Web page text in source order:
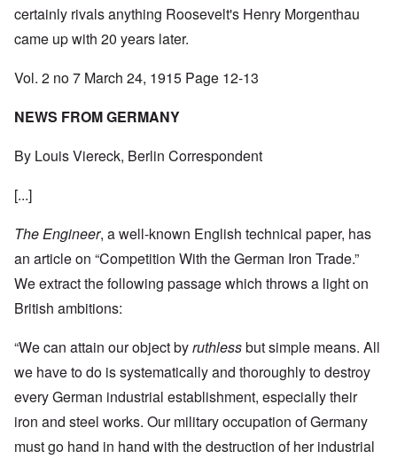
certainly rivals anything Roosevelt's Henry Morgenthau
came up with 20 years later.
Vol. 2 no 7 March 24, 1915 Page 12-13
NEWS FROM GERMANY
By Louis Viereck, Berlin Correspondent
[...]
The Engineer, a well-known English technical paper, has
an article on “Competition With the German Iron Trade.”
We extract the following passage which throws a light on
British ambitions:
“We can attain our object byruthlessbut simple means. All
we have to do is systematically and thoroughly to destroy
every German industrial establishment, especially their
iron and steel works. Our military occupation of Germany
must go hand in hand with the destruction of her industrial